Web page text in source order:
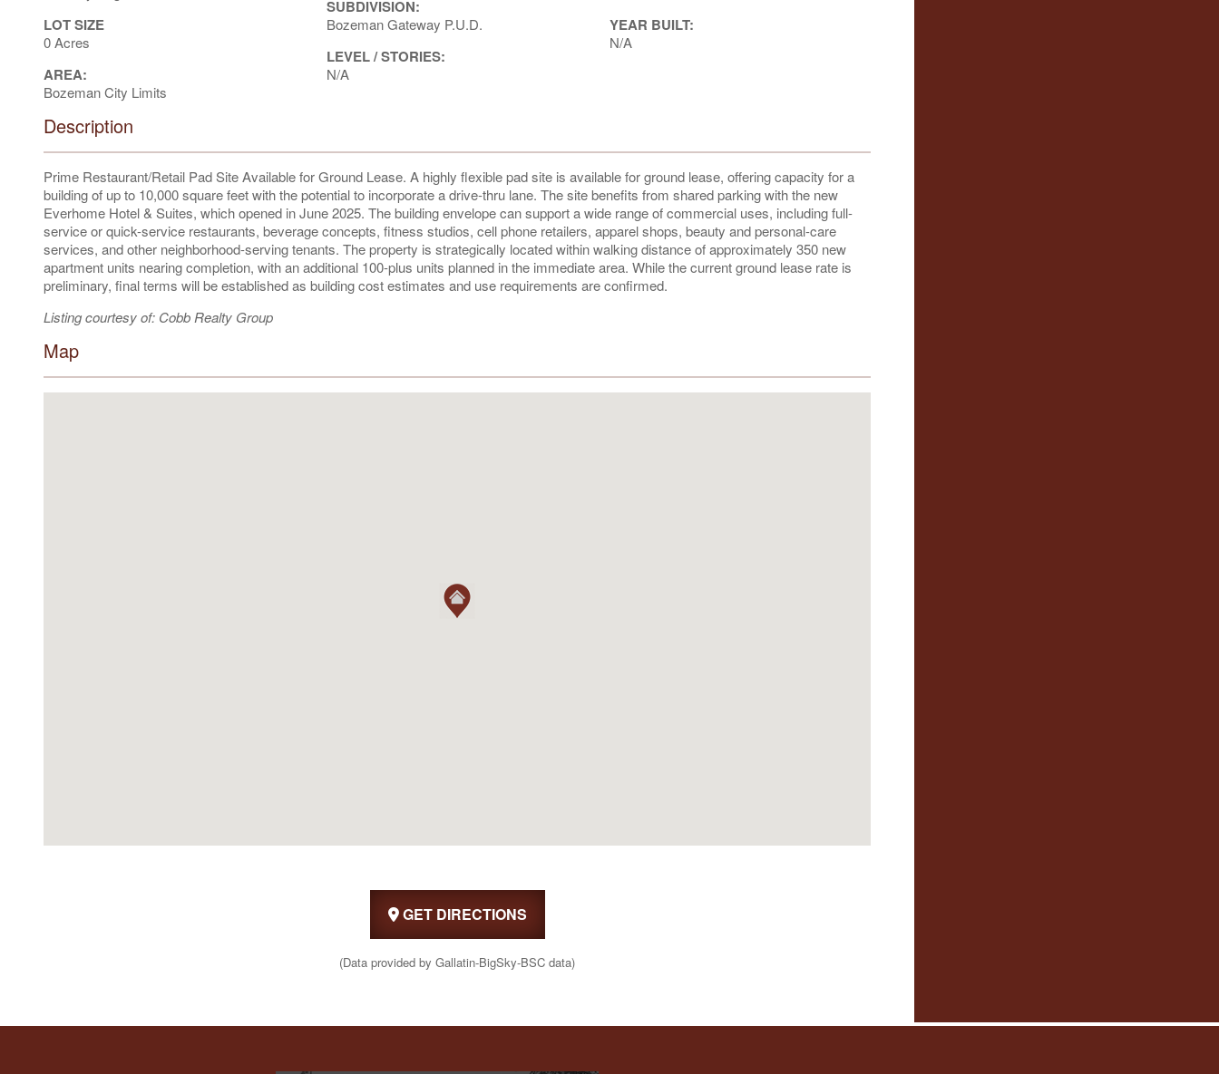
LOT SIZE
0 Acres
AREA:
Bozeman City Limits
SUBDIVISION:
Bozeman Gateway P.U.D.
LEVEL / STORIES:
N/A
YEAR BUILT:
N/A
Description
Prime Restaurant/Retail Pad Site Available for Ground Lease. A highly flexible pad site is available for ground lease, offering capacity for a
building of up to 10,000 square feet with the potential to incorporate a drive-thru lane. The site benefits from shared parking with the new
Everhome Hotel & Suites, which opened in June 2025. The building envelope can support a wide range of commercial uses, including full-
service or quick-service restaurants, beverage concepts, fitness studios, cell phone retailers, apparel shops, beauty and personal-care
services, and other neighborhood-serving tenants. The property is strategically located within walking distance of approximately 350 new
apartment units nearing completion, with an additional 100-plus units planned in the immediate area. While the current ground lease rate is
preliminary, final terms will be established as building cost estimates and use requirements are confirmed.
Listing courtesy of: Cobb Realty Group
Map
GET DIRECTIONS
(Data provided by Gallatin-BigSky-BSC data)